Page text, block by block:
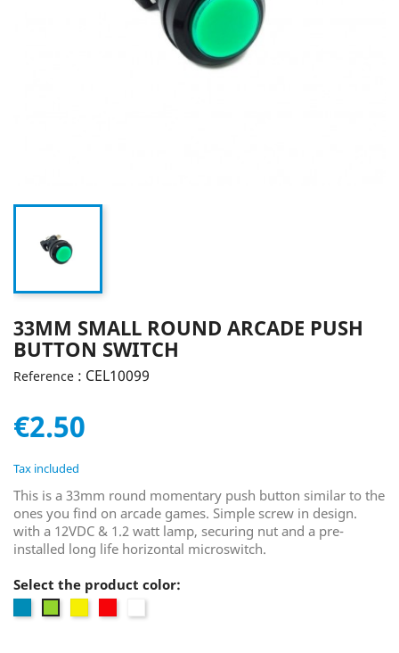
33MM SMALL ROUND ARCADE PUSH
BUTTON SWITCH
Reference : CEL10099
€2.50
Tax included
This is a 33mm round momentary push button similar to the
ones you find on arcade games. Simple screw in design.
with a 12VDC & 1.2 watt lamp, securing nut and a pre-
installed long life horizontal microswitch.
Select the product color: